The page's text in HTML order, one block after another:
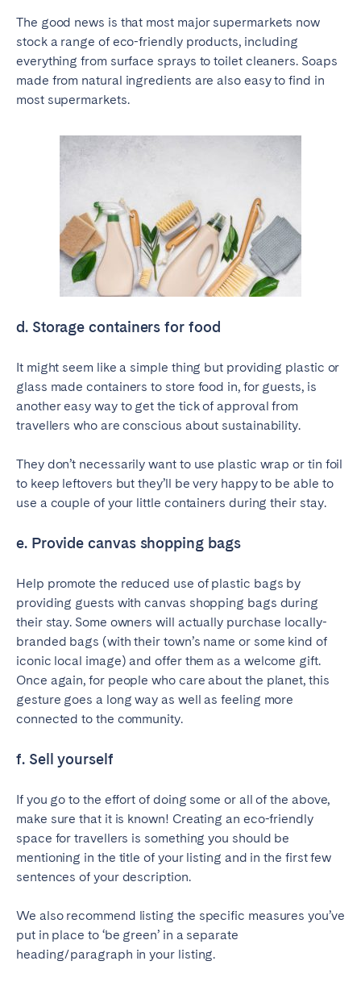
The good news is that most major supermarkets now
stock a range of eco-friendly products, including
everything from surface sprays to toilet cleaners. Soaps
made from natural ingredients are also easy to find in
most supermarkets.
d. Storage containers for food
It might seem like a simple thing but providing plastic or
glass made containers to store food in, for guests, is
another easy way to get the tick of approval from
travellers who are conscious about sustainability.
They don’t necessarily want to use plastic wrap or tin foil
to keep leftovers but they’ll be very happy to be able to
use a couple of your little containers during their stay.
e. Provide canvas shopping bags
Help promote the reduced use of plastic bags by
providing guests with canvas shopping bags during
their stay. Some owners will actually purchase locally-
branded bags (with their town’s name or some kind of
iconic local image) and offer them as a welcome gift.
Once again, for people who care about the planet, this
gesture goes a long way as well as feeling more
connected to the community.
f. Sell yourself
If you go to the effort of doing some or all of the above,
make sure that it is known! Creating an eco-friendly
space for travellers is something you should be
mentioning in the title of your listing and in the first few
sentences of your description.
We also recommend listing the specific measures you’ve
put in place to ‘be green’ in a separate
heading/paragraph in your listing.